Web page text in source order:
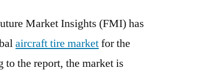
Market
and
Forecast
Market Insights (FMI) has
aircraft tire marketfor the
the report, the market is